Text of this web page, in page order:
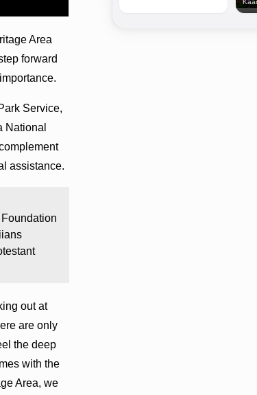
Area
forward
Service,
National
assistance.
out at
are only
the deep
with the
Area, we